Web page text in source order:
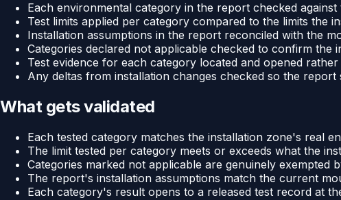
Each environmental category in the report checked
Test limits applied per category compared to the limits the
Installation assumptions in the report reconciled with the
Categories declared not applicable checked to confirm the
Test evidence for each category located and opened
Any deltas from installation changes checked so the
What gets validated
Each tested category matches the installation zone's real
The limit tested per category meets or exceeds what the
Categories marked not applicable are genuinely exempted
The report's installation assumptions match the current
Each category's result opens to a released test record at